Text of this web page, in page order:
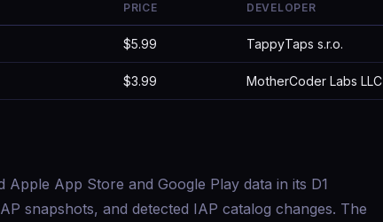
PRICE DEVELOPER
$5.99 TappyTaps s.r.o.
$3.99 MotherCoder Labs LLC
App Store and Google Play data in its D1
snapshots, and detected IAP catalog changes. The